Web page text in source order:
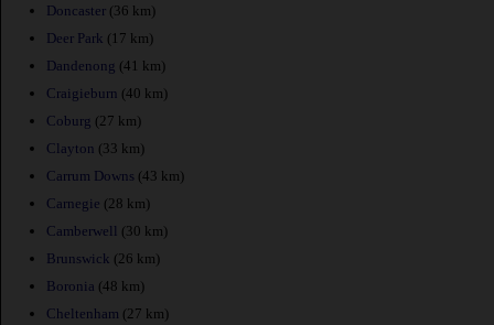
Doncaster (36 km)
Deer Park (17 km)
Dandenong (41 km)
Craigieburn (40 km)
Coburg (27 km)
Clayton (33 km)
Carrum Downs (43 km)
Carnegie (28 km)
Camberwell (30 km)
Brunswick (26 km)
Boronia (48 km)
Cheltenham (27 km)